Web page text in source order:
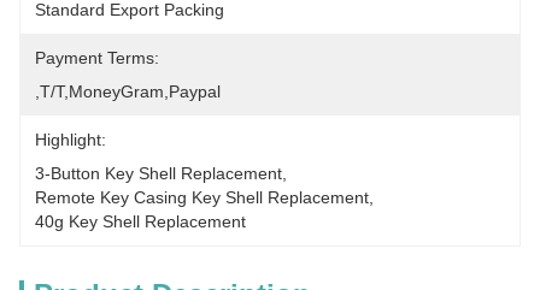
Standard Export Packing
Payment Terms:
,T/T,MoneyGram,paypal
Highlight:
3-Button Key Shell Replacement
Remote Key Casing Key Shell Replacement
40g Key Shell Replacement